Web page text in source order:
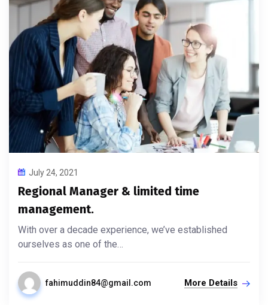
July 24, 2021
Regional Manager & limited time
management.
With over a decade experience, we’ve established
ourselves as one of the…
fahimuddin84@gmail.com More Details